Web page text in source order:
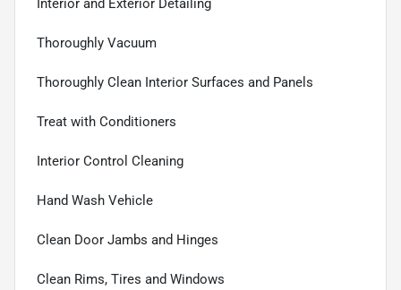
Interior and Exterior Detailing
Thoroughly Vacuum
Thoroughly Clean Interior Surfaces and Panels
Treat with Conditioners
Interior Control Cleaning
Hand Wash Vehicle
Clean Door Jambs and Hinges
Clean Rims, Tires and Windows